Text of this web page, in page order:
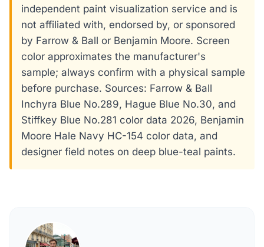
independent paint visualization service and is
not affiliated with, endorsed by, or sponsored
by Farrow & Ball or Benjamin Moore. Screen
color approximates the manufacturer's
sample; always confirm with a physical sample
before purchase. Sources: Farrow & Ball
Inchyra Blue No.289, Hague Blue No.30, and
Stiffkey Blue No.281 color data 2026, Benjamin
Moore Hale Navy HC-154 color data, and
designer field notes on deep blue-teal paints.